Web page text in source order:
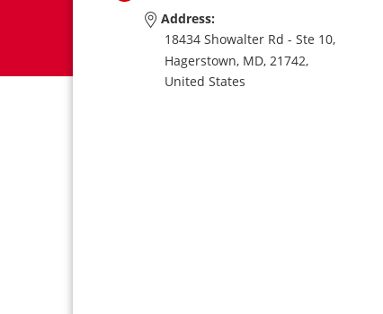
Address:
18434 Showalter Rd - Ste 10,
Hagerstown, MD, 21742,
United States